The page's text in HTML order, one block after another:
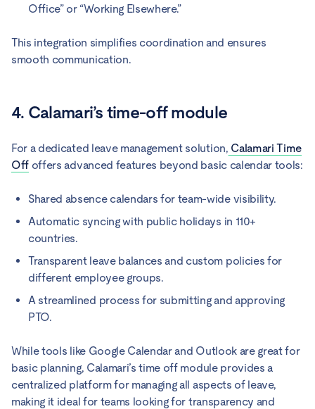
Office” or “Working Elsewhere.”
This integration simplifies coordination and ensures
smooth communication.
4. Calamari’s time-off module
For a dedicated leave management solution, Calamari Time
Off offers advanced features beyond basic calendar tools:
Shared absence calendars for team-wide visibility.
Automatic syncing with public holidays in 110+
countries.
Transparent leave balances and custom policies for
different employee groups.
A streamlined process for submitting and approving
PTO.
While tools like Google Calendar and Outlook are great for
basic planning, Calamari’s time off module provides a
centralized platform for managing all aspects of leave,
making it ideal for teams looking for transparency and